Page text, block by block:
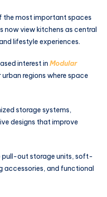
the most important spaces
now view kitchens as central
lifestyle experiences.
interest in Modular
regions where space
storage systems,
designs that improve
pull-out storage units, soft-
accessories, and functional